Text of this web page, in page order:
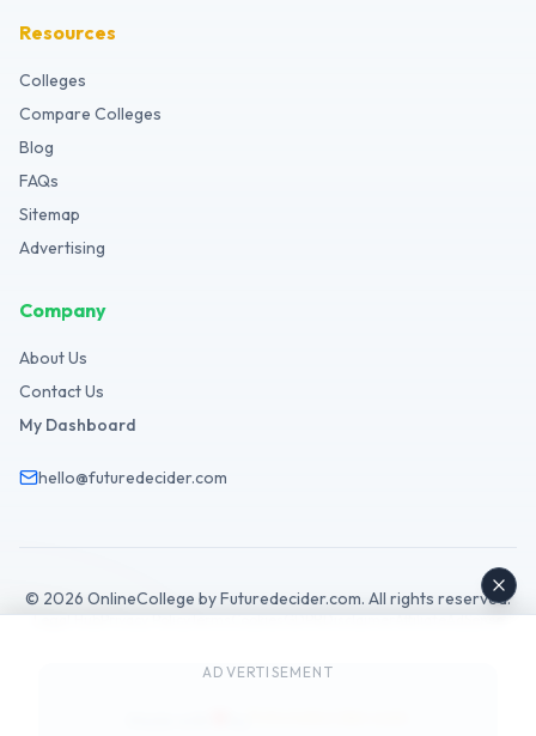
ADVERTISEMENT
Resources
Colleges
Compare Colleges
Blog
FAQs
Sitemap
Advertising
Company
About Us
Contact Us
My Dashboard
hello@futuredecider.com
© 2026 OnlineCollege by Futuredecider.com. All rights reserved.
Legal HubPrivacy PolicyTermsCookiesGDPRDisclaimerAffiliateAdSense